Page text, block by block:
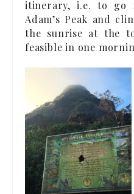
itinerary, i.e. to go
Adam’s Peak and
the sunrise at the
feasible in one